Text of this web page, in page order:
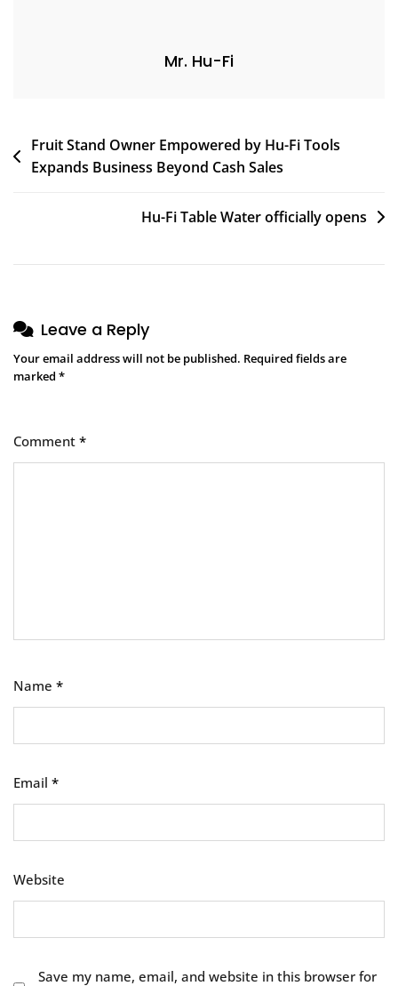
Mr. Hu-Fi
Fruit Stand Owner Empowered by Hu-Fi Tools
Expands Business Beyond Cash Sales
Hu-Fi Table Water officially opens
Leave a Reply
Your email address will not be published. Required fields are
marked *
Comment *
Name *
Email *
Website
Save my name, email, and website in this browser for